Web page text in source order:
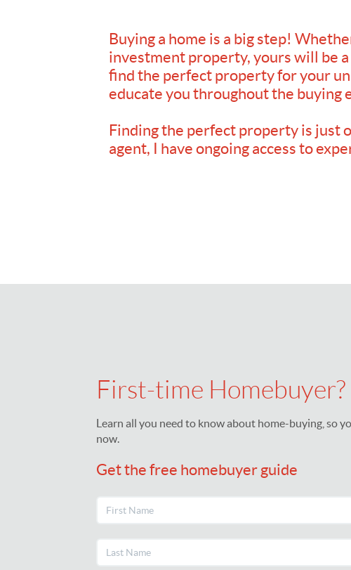
Buying a home is a big step!
investment property, yours will be
find the perfect property for your
educate you throughout the buying
Finding the perfect property is just
agent, I have ongoing access to
First-time Homebuyer?
Learn all you need to know about home-buying, so
now.
Get the free homebuyer guide